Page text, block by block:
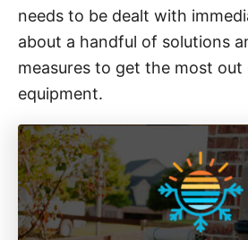
needs to be dealt with
about a handful of solutions
measures to get the most
equipment.